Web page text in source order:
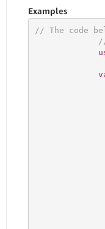
Examples
// The code